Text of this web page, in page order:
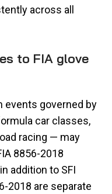
across all
to FIA glove
events governed by
car classes,
racing — may
8856-2018
addition to SFI
2018 are separate